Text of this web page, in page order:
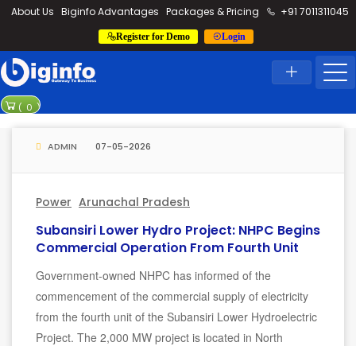
loding...
About Us Biginfo Advantages Packages & Pricing +91 7011311045
Register for Demo Login
( 0 )
Home News
Latest News
Rithala-Kundli
ADMIN 07-05-2026
Power Arunachal Pradesh
Subansiri Lower Hydro Project: NHPC Begins
Commercial Operation From Fourth Unit
Government-owned NHPC has informed of the
commencement of the commercial supply of electricity
from the fourth unit of the Subansiri Lower Hydroelectric
Project. The 2,000 MW project is located in North